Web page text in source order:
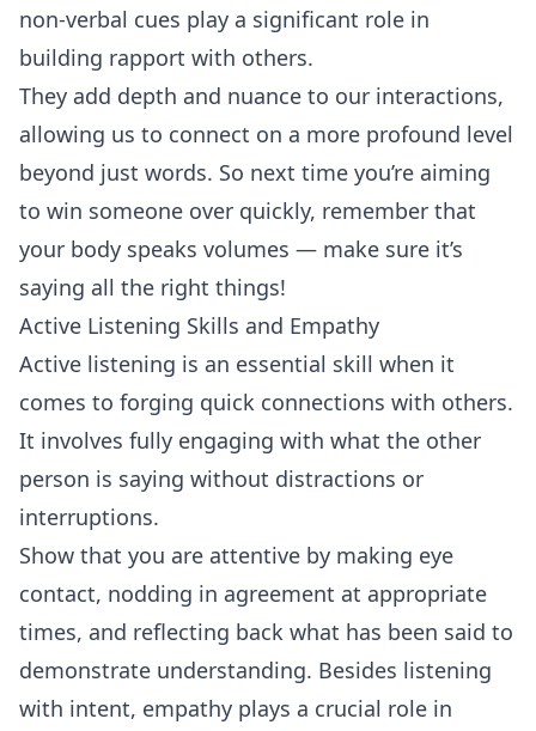
non-verbal cues play a significant role in
building rapport with others.
They add depth and nuance to our interactions,
allowing us to connect on a more profound level
beyond just words. So next time you’re aiming
to win someone over quickly, remember that
your body speaks volumes — make sure it’s
saying all the right things!
Active Listening Skills and Empathy
Active listening is an essential skill when it
comes to forging quick connections with others.
It involves fully engaging with what the other
person is saying without distractions or
interruptions.
Show that you are attentive by making eye
contact, nodding in agreement at appropriate
times, and reflecting back what has been said to
demonstrate understanding. Besides listening
with intent, empathy plays a crucial role in